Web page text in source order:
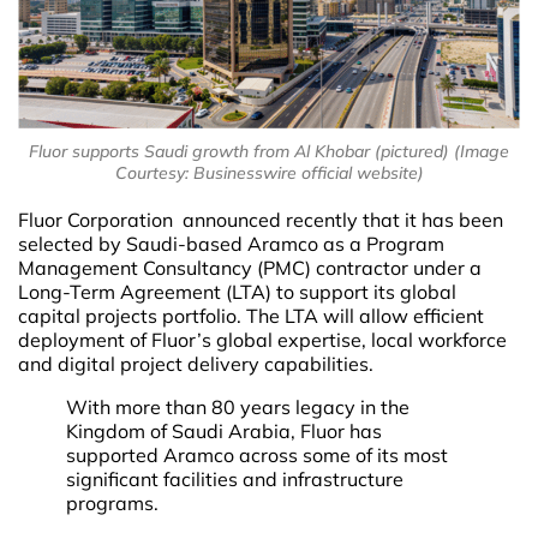
Fluor supports Saudi growth from Al Khobar (pictured) (Image
Courtesy: Businesswire official website)
Fluor Corporation announced recently that it has been
selected by Saudi-based Aramco as a Program
Management Consultancy (PMC) contractor under a
Long-Term Agreement (LTA) to support its global
capital projects portfolio. The LTA will allow efficient
deployment of Fluor’s global expertise, local workforce
and digital project delivery capabilities.
With more than 80 years legacy in the
Kingdom of Saudi Arabia, Fluor has
supported Aramco across some of its most
significant facilities and infrastructure
programs.